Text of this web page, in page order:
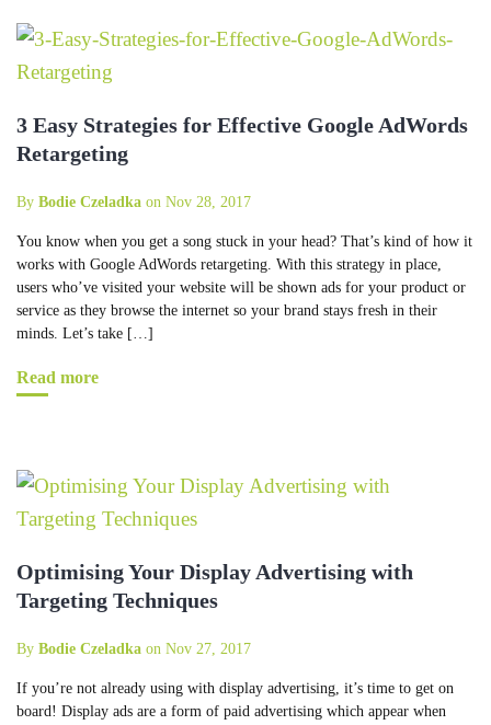
3 Easy Strategies for Effective Google AdWords
Retargeting
By Bodie Czeladka on Nov 28, 2017
You know when you get a song stuck in your head? That’s kind of how it
works with Google AdWords retargeting. With this strategy in place,
users who’ve visited your website will be shown ads for your product or
service as they browse the internet so your brand stays fresh in their
minds. Let’s take […]
Read more
Optimising Your Display Advertising with
Targeting Techniques
By Bodie Czeladka on Nov 27, 2017
If you’re not already using with display advertising, it’s time to get on
board! Display ads are a form of paid advertising which appear when